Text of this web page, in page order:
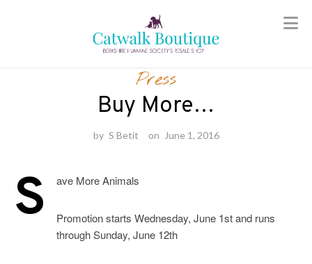
Press
Buy More…
by S Betit on June 1, 2016
S ave More Animals
Promotion starts Wednesday, June 1st and runs
through Sunday, June 12th